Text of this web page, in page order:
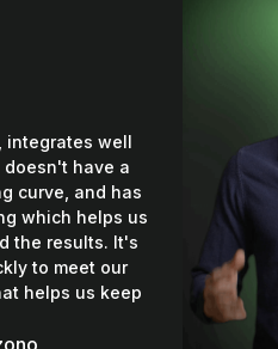
well
have a
and has
helps us
results. It's
meet our
us keep